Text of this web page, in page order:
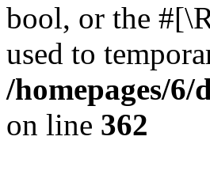
bool, or the
used to
/homepages/
on line 362